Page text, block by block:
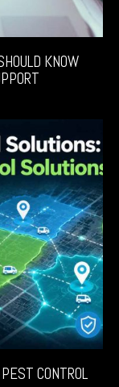
KNOW
CONTROL